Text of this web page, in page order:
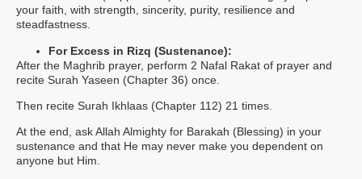
your faith, with strength, sincerity, purity, resilience and
steadfastness.
For Excess in Rizq (Sustenance):
After the Maghrib prayer, perform 2 Nafal Rakat of prayer and
recite Surah Yaseen (Chapter 36) once.
Then recite Surah Ikhlaas (Chapter 112) 21 times.
At the end, ask Allah Almighty for Barakah (Blessing) in your
sustenance and that He may never make you dependent on
anyone but Him.